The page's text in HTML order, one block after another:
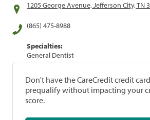
1205 George Avenue, Jefferson City, TN
(865) 475-8988
Specialties:
General Dentist
Don't have the CareCredit credit
prequalify without impacting your
score.